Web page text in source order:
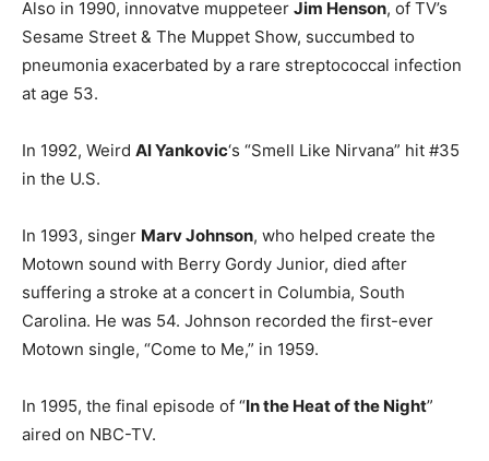
Also in 1990, innovatve muppeteer Jim Henson, of TV’s
Sesame Street & The Muppet Show, succumbed to
pneumonia exacerbated by a rare streptococcal infection
at age 53.
In 1992, Weird Al Yankovic‘s “Smell Like Nirvana” hit #35
in the U.S.
In 1993, singer Marv Johnson, who helped create the
Motown sound with Berry Gordy Junior, died after
suffering a stroke at a concert in Columbia, South
Carolina. He was 54. Johnson recorded the first-ever
Motown single, “Come to Me,” in 1959.
In 1995, the final episode of “In the Heat of the Night”
aired on NBC-TV.